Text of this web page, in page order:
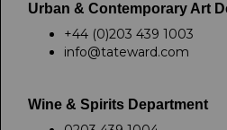
Urban & Contemporary Art
+44 (0)203 439 1003
info@tateward.com
Wine & Spirits Department